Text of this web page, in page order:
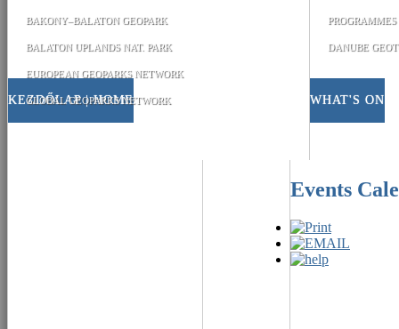
KEZDŐLAP | HOME
BAKONY–BALATON GEOPARK
BALATON UPLANDS NAT. PARK
EUROPEAN GEOPARKS NETWORK
GLOBAL GEOPARKS NETWORK WHAT'S ON
PROGRAMMES
DANUBE
Events